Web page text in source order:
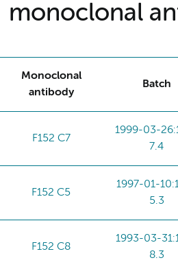
monoclonal
Monoclonal
antibody
Batch
F152 C7
1999-03-
7.4
F152 C5
1997-01-
5.3
F152 C8
1993-03-
8.3